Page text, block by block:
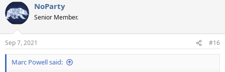
NoParty
Senior Member.
Sep 7, 2021 #16
Marc Powell said: